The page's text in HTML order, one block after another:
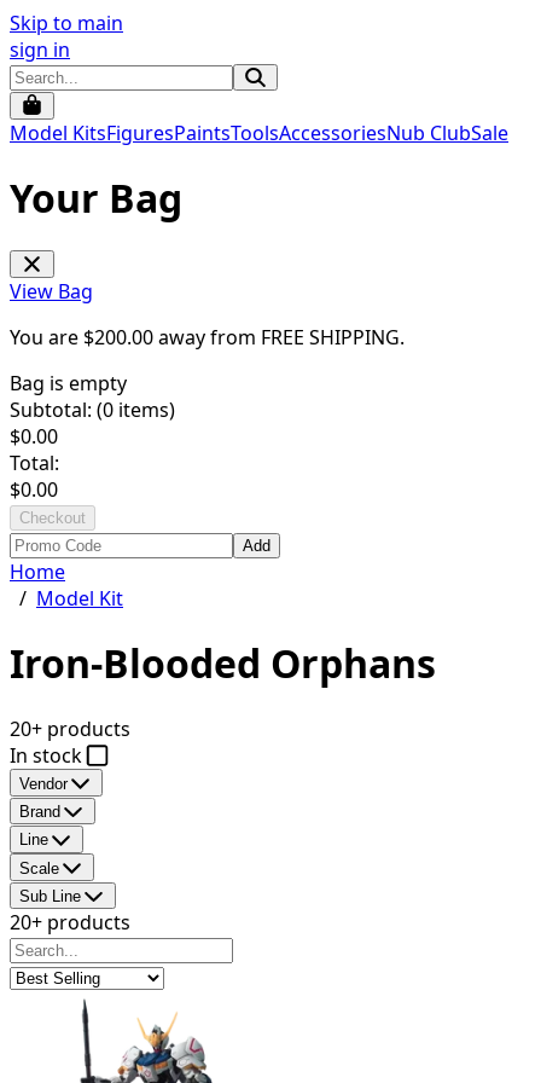
Skip to main
sign in
Model KitsFiguresPaintsToolsAccessoriesNub ClubSale
Your Bag
View Bag
You are $200.00away from FREE SHIPPING.
Bag is empty
Subtotal: (0 items)
$0.00
Total:
$0.00
Checkout
Add
Home
/ Model Kit
Iron-Blooded Orphans
20+ products
In stock
Vendor
Brand
Line
Scale
Sub Line
20+ products